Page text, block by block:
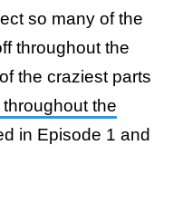
so many of the
throughout the
the craziest parts
the
in Episode 1 and